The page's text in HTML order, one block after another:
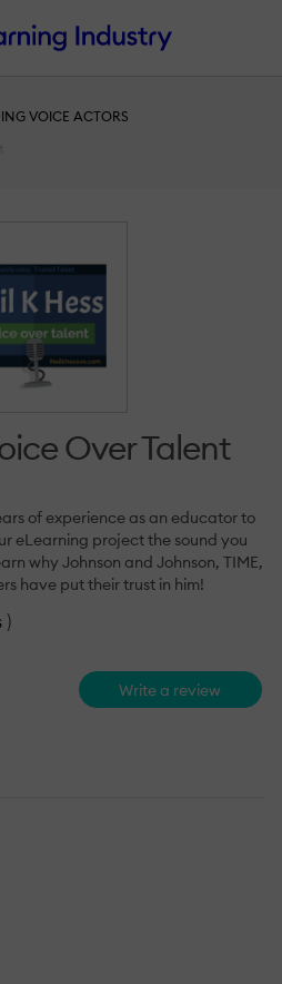
VOICE ACTORS
Over Talent
of experience as an educator to
eLearning project the sound you
why Johnson and Johnson, TIME,
have put their trust in him!
)
Write a review